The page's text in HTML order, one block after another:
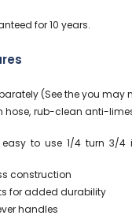
for 10 years.
(See the you may
hose, rub-clean anti-
to use 1/4 turn 3/4
construction
for added durability
handles